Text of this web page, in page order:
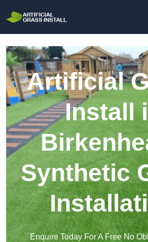
Artificial
Install
Synthetic
Enquire Today For A Free No